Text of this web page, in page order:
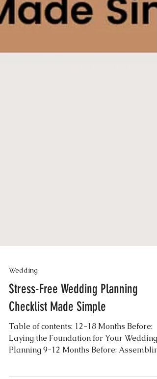
Wedding
Stress-Free Wedding Planning